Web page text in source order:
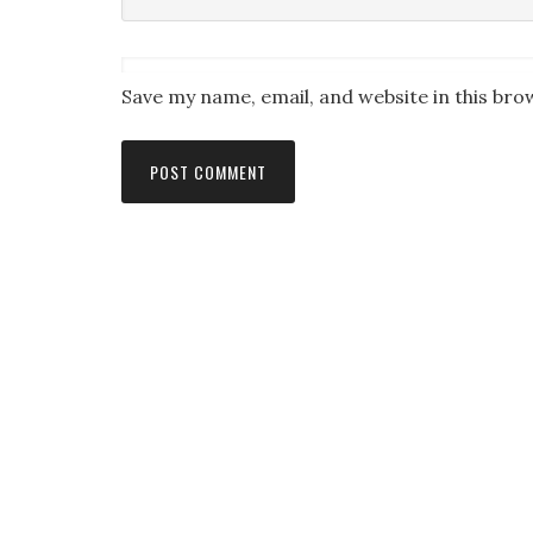
Save my name, email, and website in this